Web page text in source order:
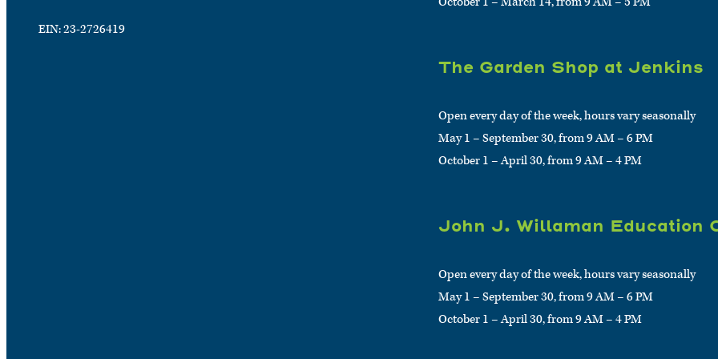
EIN: 23-2726419
The Garden Shop at Jenkins
Open every day of the week, hours vary seasonally
May 1 – September 30, from 9 AM – 6 PM
October 1 – April 30, from 9 AM – 4 PM
John J. Willaman Education
Open every day of the week, hours vary seasonally
May 1 – September 30, from 9 AM – 6 PM
October 1 – April 30, from 9 AM – 4 PM